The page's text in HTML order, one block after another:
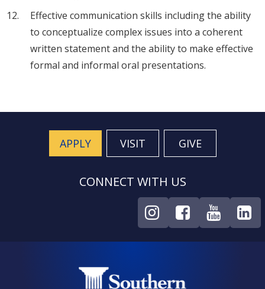
Effective communication skills including the ability
to conceptualize complex issues into a coherent
written statement and the ability to make effective
formal and informal oral presentations.
APPLY VISIT GIVE
CONNECT WITH US